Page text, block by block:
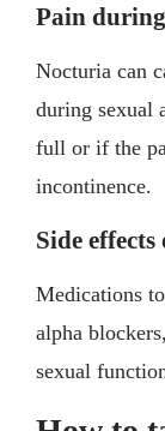
Pain
Nocturia can
during sexual
full or if the
incontinence.
Side
Medications
alpha
sexual